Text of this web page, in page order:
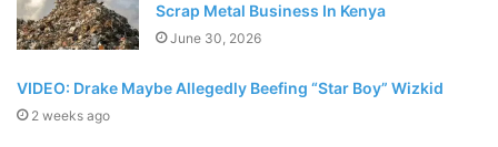
Scrap Metal Business In Kenya
June 30, 2026
VIDEO: Drake Maybe Allegedly Beefing “Star Boy” Wizkid
2 weeks ago